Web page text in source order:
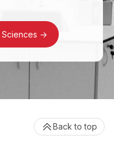
->
Back to top